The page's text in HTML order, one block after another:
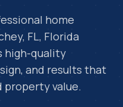
home
, FL, Florida
high-quality
and results that
value.